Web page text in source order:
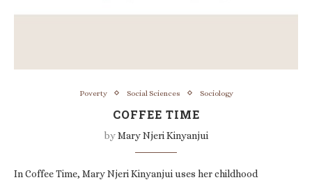
Poverty Social Sciences Sociology
COFFEE TIME
byMary Njeri Kinyanjui
In Coffee Time, Mary Njeri Kinyanjui uses her childhood